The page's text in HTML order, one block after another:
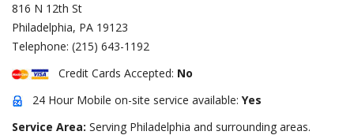
816 N 12th St
Philadelphia, PA 19123
Telephone: (215) 643-1192
Credit Cards Accepted: No
24 Hour Mobile on-site service available: Yes
Service Area: Serving Philadelphia and surrounding areas.